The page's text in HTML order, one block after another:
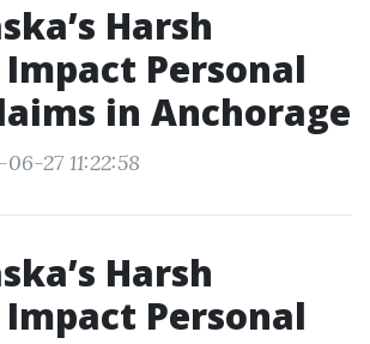
Harsh
Personal
in Anchorage
27 11:22:58
Harsh
Personal